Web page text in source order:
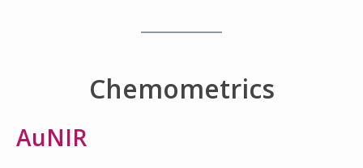
Chemometrics
AuNIR